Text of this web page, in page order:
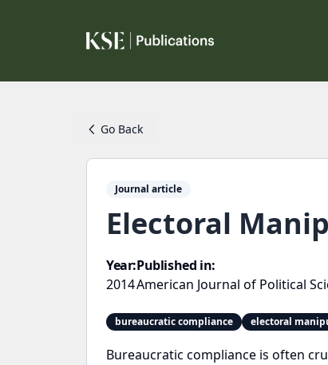
Go Back
Journal article
Electoral
Year:
2014
Published in:
American Journal of Political
bureaucratic compliance electoral
Bureaucratic compliance is often